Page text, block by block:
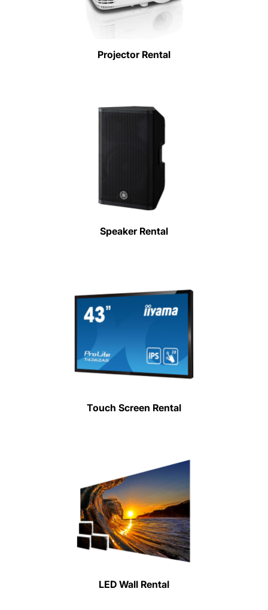
Projector Rental
Speaker Rental
Touch Screen Rental
LED Wall Rental